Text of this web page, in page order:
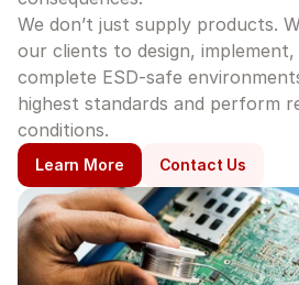
We don’t just supply products.
our clients to design, implement,
complete ESD-safe
highest standards and perform
conditions.
Learn More Contact Us